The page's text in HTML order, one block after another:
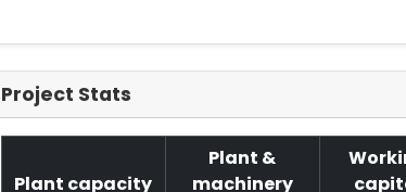
Project Stats
Plant capacity
Plant &
machinery